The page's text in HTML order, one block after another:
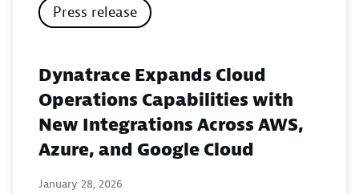
Press release
Dynatrace Expands Cloud
Operations Capabilities with
New Integrations Across AWS,
Azure, and Google Cloud
January 28, 2026